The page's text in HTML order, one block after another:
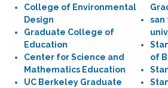
College of Environmental
Design
Graduate College of
Education
Center for Science and
Mathematics Education
UC Berkeley Graduate
san
of